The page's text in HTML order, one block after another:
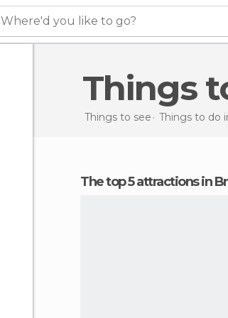
Where'd you like to go?
Things
Things to see Things to do
The top 5 attractions in